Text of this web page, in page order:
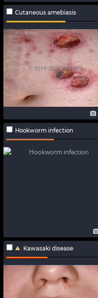
Cutaneous amebiasis
Hookworm infection
Kawasaki disease